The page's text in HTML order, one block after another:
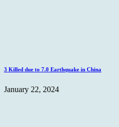
3 Killed due to 7.0 Earthquake in China
January 22, 2024